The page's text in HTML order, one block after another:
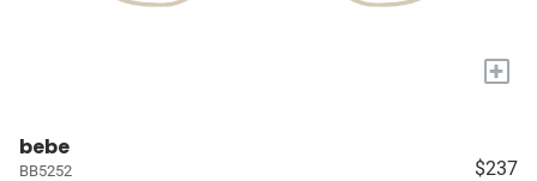
+
bebe
BB5252 $237